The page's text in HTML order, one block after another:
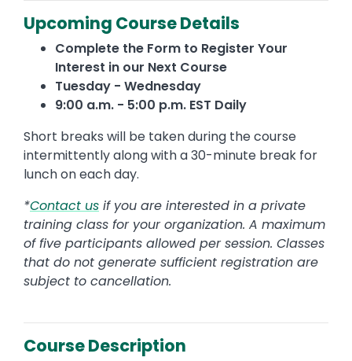
Upcoming Course Details
Complete the Form to Register Your
Interest in our Next Course
Tuesday - Wednesday
9:00 a.m. - 5:00 p.m. EST Daily
Short breaks will be taken during the course
intermittently along with a 30-minute break for
lunch on each day.
*Contact us if you are interested in a private
training class for your organization. A maximum
of five participants allowed per session. Classes
that do not generate sufficient registration are
subject to cancellation.
Course Description